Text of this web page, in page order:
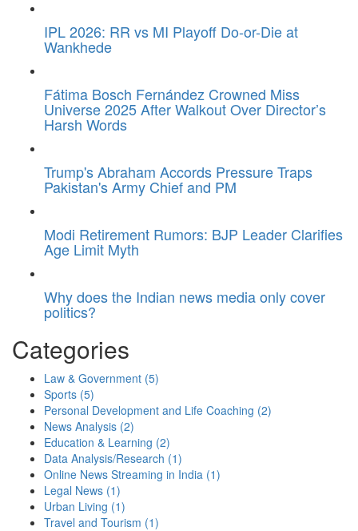
IPL 2026: RR vs MI Playoff Do-or-Die at
Wankhede
Fátima Bosch Fernández Crowned Miss
Universe 2025 After Walkout Over Director’s
Harsh Words
Trump's Abraham Accords Pressure Traps
Pakistan's Army Chief and PM
Modi Retirement Rumors: BJP Leader Clarifies
Age Limit Myth
Why does the Indian news media only cover
politics?
Categories
Law & Government (5)
Sports (5)
Personal Development and Life Coaching (2)
News Analysis (2)
Education & Learning (2)
Data Analysis/Research (1)
Online News Streaming in India (1)
Legal News (1)
Urban Living (1)
Travel and Tourism (1)